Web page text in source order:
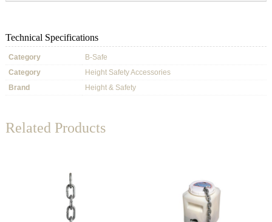
Technical Specifications
Category
B-Safe
Category
Height Safety Accessories
Brand
Height & Safety
Related Products